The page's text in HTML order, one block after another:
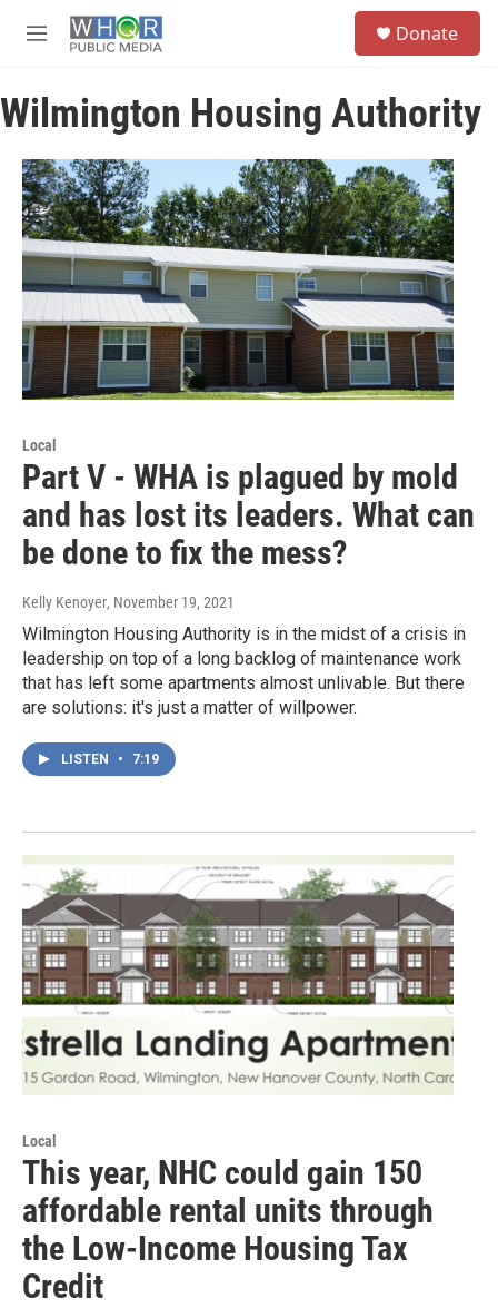
M
u
Donate
Wilmington Housing Authority
Local
Part V - WHA is plagued by mold
and has lost its leaders. What can
be done to fix the mess?
Kelly Kenoyer, November 19, 2021
Wilmington Housing Authority is in the midst of a crisis in
leadership on top of a long backlog of maintenance work
that has left some apartments almost unlivable. But there
are solutions: it's just a matter of willpower.
LISTEN • 7:19
Local
This year, NHC could gain 150
affordable rental units through
the Low-Income Housing Tax
Credit